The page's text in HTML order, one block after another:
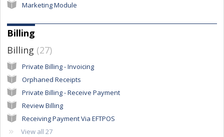
Marketing Module
Billing
Billing 27
Private Billing - Invoicing
Orphaned Receipts
Private Billing - Receive Payment
Review Billing
Receiving Payment Via EFTPOS
View all 27